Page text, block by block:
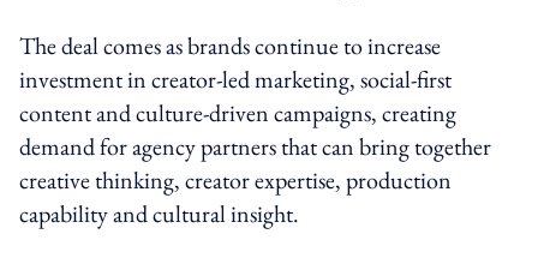
The deal comes as brands continue to increase
investment in creator-led marketing, social-first
content and culture-driven campaigns, creating
demand for agency partners that can bring together
creative thinking, creator expertise, production
capability and cultural insight.